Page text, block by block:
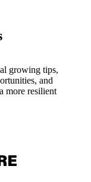
growing tips,
and
more resilient